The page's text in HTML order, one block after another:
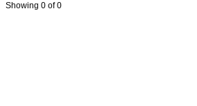
Showing 0 of 0